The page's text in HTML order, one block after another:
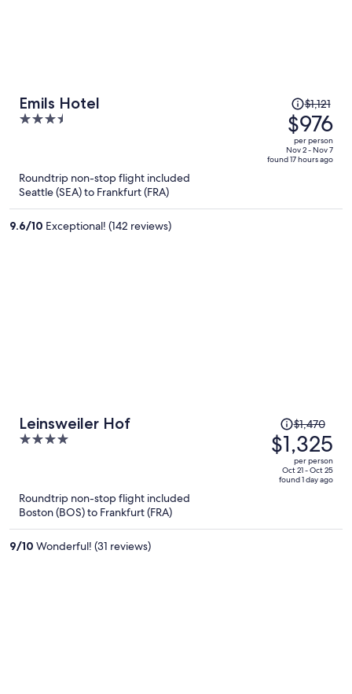
Emils Hotel
3.5
Price
was
$1,121,
price
is
$1,121
$976
per person
Nov 2 - Nov 7
found 17 hours ago
Roundtrip non-stop flight included
Seattle (SEA) to Frankfurt (FRA)
9.6/10 Exceptional! (142 reviews)
Leinsweiler Hof
4
Price
was
$1,470,
price
$1,470
$1,325
per person
Oct 21 - Oct 25
found 1 day ago
Roundtrip non-stop flight included
Boston (BOS) to Frankfurt (FRA)
9/10 Wonderful! (31 reviews)